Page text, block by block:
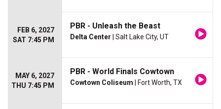
FEB 6, 2027
SAT 7:45 PM
PBR - Unleash the Beast
Delta Center | Salt Lake City, UT
MAY 6, 2027
THU 7:45 PM
PBR - World Finals Cowtown
Cowtown Coliseum | Fort Worth, TX